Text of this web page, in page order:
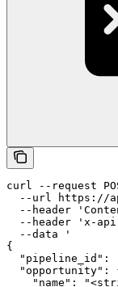
curl --request
--url https://
--header
--header 'x-
  --data '
{
"pipeline_id":
"opportunity":
"name":